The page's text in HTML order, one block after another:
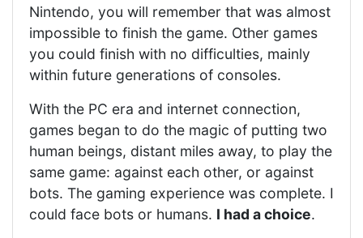
Nintendo, you will remember that was almost
impossible to finish the game. Other games
you could finish with no difficulties, mainly
within future generations of consoles.
With the PC era and internet connection,
games began to do the magic of putting two
human beings, distant miles away, to play the
same game: against each other, or against
bots. The gaming experience was complete. I
could face bots or humans. I had a choice.